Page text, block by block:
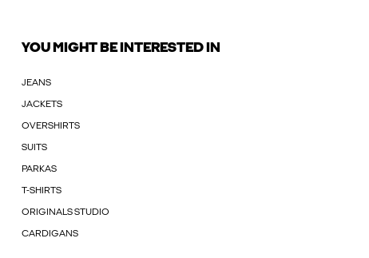
YOU MIGHT BE INTERESTED IN
JEANS
JACKETS
OVERSHIRTS
SUITS
PARKAS
T-SHIRTS
ORIGINALS STUDIO
CARDIGANS